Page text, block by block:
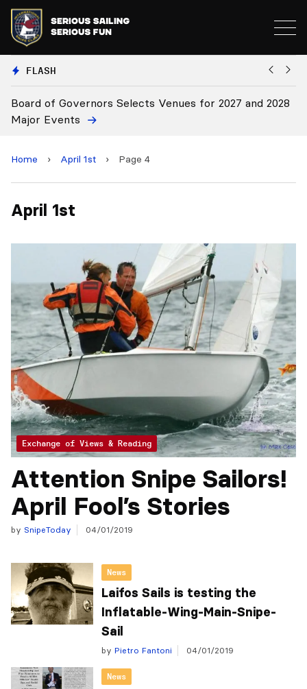
FLASH
Board of Governors Selects Venues for 2027 and 2028
Major Events
Home › April 1st › Page 4
April 1st
Exchange of Views & Reading
Attention Snipe Sailors!
April Fool’s Stories
by SnipeToday 04/01/2019
News
Laifos Sails is testing the
Inflatable-Wing-Main-Snipe-
Sail
by Pietro Fantoni 04/01/2019
News